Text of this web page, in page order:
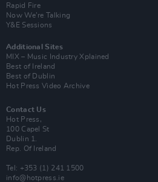
Rapid Fire
Now We’re Talking
Y&E Sessions
Additional Sites
MIX – Music Industry Xplained
Best of Ireland
Best of Dublin
Hot Press Video Archive
Contact Us
Hot Press,
100 Capel St
Dublin 1.
Rep. Of Ireland
Tel: +353 (1) 241 1500
info@hotpress.ie